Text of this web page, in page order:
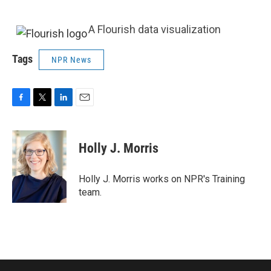
A Flourish data visualization
Tags NPR News
c
e
b
o
o
k
i
t
t
e
r
n
e
d
I
n
Holly J. Morris
Holly J. Morris works on NPR's Training
team.